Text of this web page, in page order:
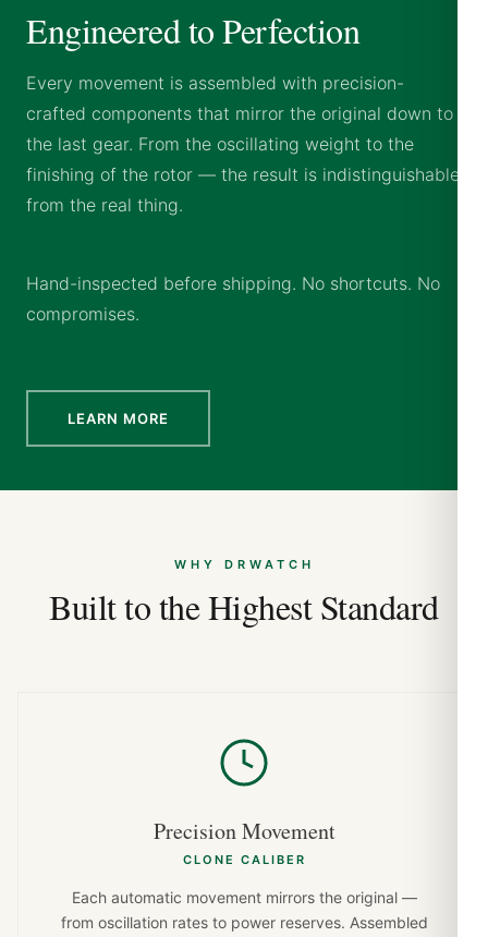
Engineered to Perfection
Every movement is assembled with precision-
crafted components that mirror the original down to
the last gear. From the oscillating weight to the
finishing of the rotor — the result is indistinguishable
from the real thing.
Hand-inspected before shipping. No shortcuts. No
compromises.
LEARN MORE
WHY DRWATCH
Built to the Highest Standard
Precision Movement
CLONE CALIBER
Each automatic movement mirrors the original —
from oscillation rates to power reserves. Assembled